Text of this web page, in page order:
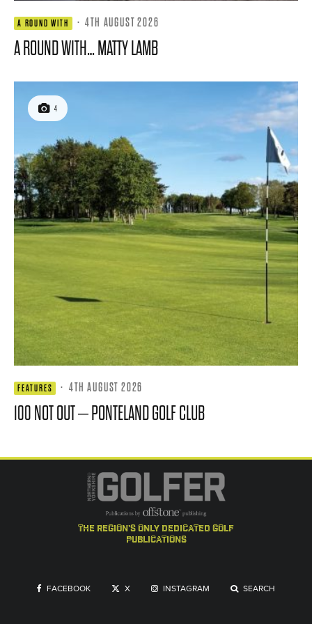
A ROUND WITH · 4TH AUGUST 2026
A ROUND WITH… MATTY LAMB
4
FEATURES · 4TH AUGUST 2026
100 NOT OUT – PONTELAND GOLF CLUB
the region's only dedicated golf
publications
FACEBOOK X INSTAGRAM SEARCH